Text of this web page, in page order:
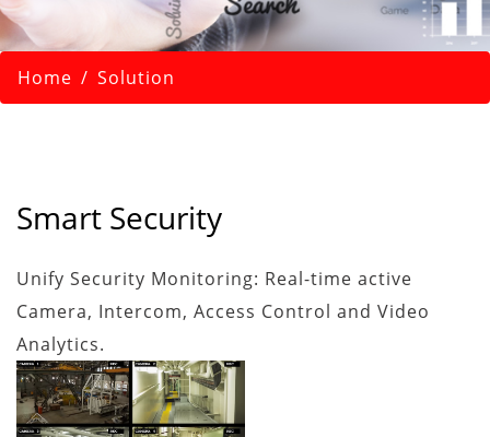
Home Solution
Smart Security
Unify Security Monitoring: Real-time active
Camera, Intercom, Access Control and Video
Analytics.